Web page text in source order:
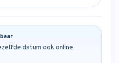
datum ook online